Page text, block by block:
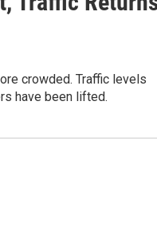
crowded. Traffic levels
have been lifted.